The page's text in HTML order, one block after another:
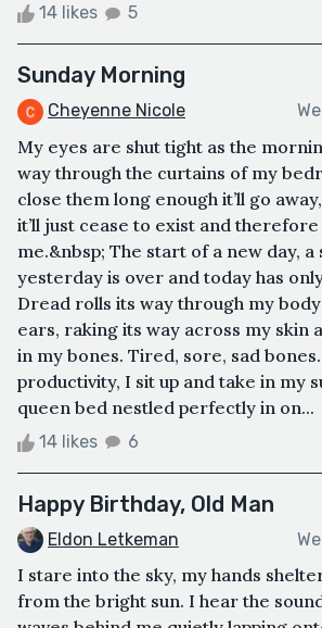
14 likes 5
Sunday Morning
Cheyenne Nicole
My eyes are shut tight as the
way through the curtains of my
close them long enough it’ll go
it’ll just cease to exist and
me.&nbsp; The start of a new day,
yesterday is over and today has
Dread rolls its way through my
ears, raking its way across my skin
in my bones. Tired, sore, sad
productivity, I sit up and take in my
queen bed nestled perfectly in on...
14 likes 6
Happy Birthday, Old Man
Eldon Letkeman
I stare into the sky, my hands
from the bright sun. I hear the